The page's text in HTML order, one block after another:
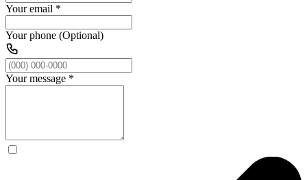
Your email *
Your phone (Optional)
Your message *